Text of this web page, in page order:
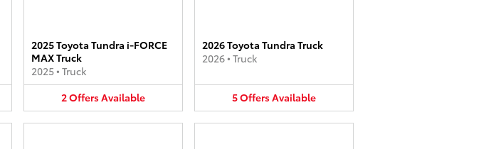
2025 Toyota Tundra i-FORCE
MAX Truck
2025• Truck
2OffersAvailable
2026 Toyota Tundra Truck
2026• Truck
5OffersAvailable